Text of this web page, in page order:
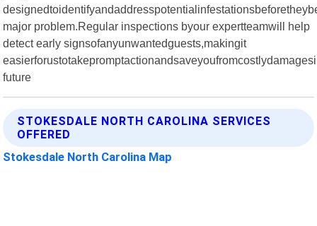
major problem.Regular inspections byour expertteamwill help
detect early signsofanyunwantedguests,makingit
future
STOKESDALE NORTH CAROLINA SERVICES
OFFERED
Stokesdale North Carolina Map